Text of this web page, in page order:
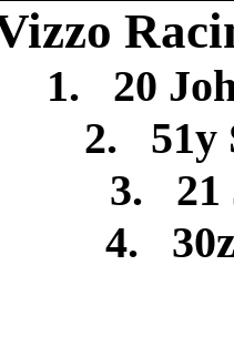
1.
20
2.
51y
3.
21
4.